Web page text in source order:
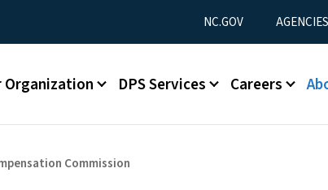
Utility Menu
NC.GOV AGENCIES
menu
Organization DPS Services Careers
Commission